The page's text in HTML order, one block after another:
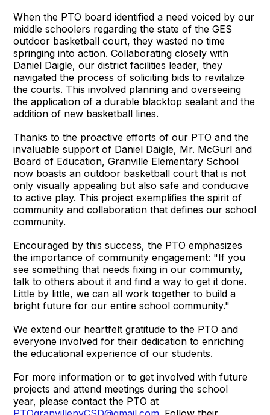
When the PTO board identified a need voiced by our
middle schoolers regarding the state of the GES
outdoor basketball court, they wasted no time
springing into action. Collaborating closely with
Daniel Daigle, our district facilities leader, they
navigated the process of soliciting bids to revitalize
the courts. This involved planning and overseeing
the application of a durable blacktop sealant and the
addition of new basketball lines.
Thanks to the proactive efforts of our PTO and the
invaluable support of Daniel Daigle, Mr. McGurl and
Board of Education, Granville Elementary School
now boasts an outdoor basketball court that is not
only visually appealing but also safe and conducive
to active play. This project exemplifies the spirit of
community and collaboration that defines our school
community.
Encouraged by this success, the PTO emphasizes
the importance of community engagement: "If you
see something that needs fixing in our community,
talk to others about it and find a way to get it done.
Little by little, we can all work together to build a
bright future for our entire school community."
We extend our heartfelt gratitude to the PTO and
everyone involved for their dedication to enriching
the educational experience of our students.
For more information or to get involved with future
projects and attend meetings during the school
year, please contact the PTO at